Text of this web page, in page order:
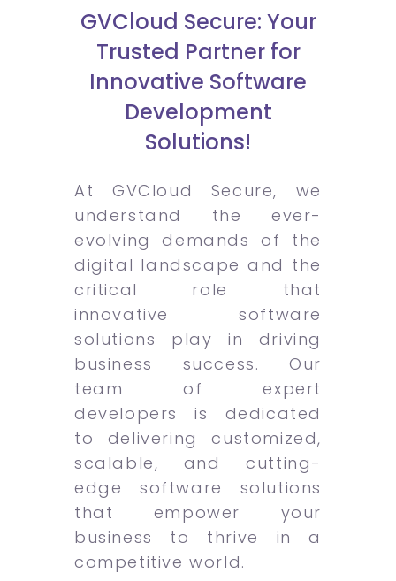
GVCloud Secure: Your
Trusted Partner for
Innovative Software
Development
Solutions!
At GVCloud Secure, we
understand the ever-
evolving demands of the
digital landscape and the
critical role that
innovative software
solutions play in driving
business success. Our
team of expert
developers is dedicated
to delivering customized,
scalable, and cutting-
edge software solutions
that empower your
business to thrive in a
competitive world.